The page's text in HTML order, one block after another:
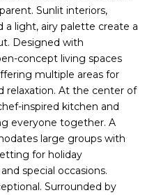
Sunlit interiors,
a light, airy palette create a
Designed with
concept living spaces
multiple areas for
relaxation. At the center of
inspired kitchen and
everyone together. A
large groups with
for holiday
special occasions.
Surrounded by